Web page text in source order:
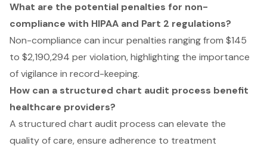
What are the potential penalties for non-
compliance with HIPAA and Part 2 regulations?
Non-compliance can incur penalties ranging from $145
to $2,190,294 per violation, highlighting the importance
of vigilance in record-keeping.
How can a structured chart audit process benefit
healthcare providers?
A structured chart audit process can elevate the
quality of care, ensure adherence to treatment